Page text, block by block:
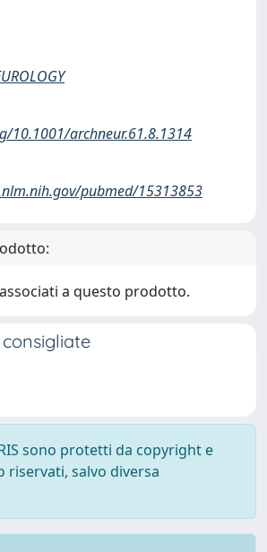
10.1001/archneur.61.8.1314
pubmed/15313853
a questo prodotto.
sono protetti da copyright e
salvo diversa